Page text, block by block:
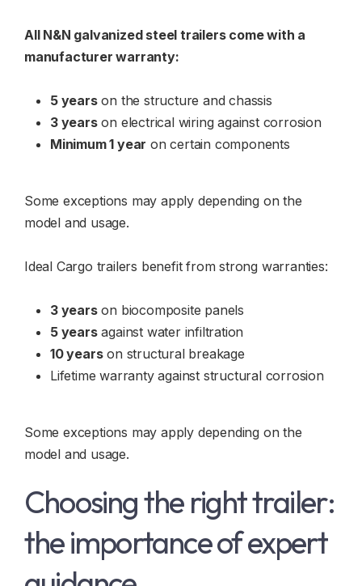
All N&N galvanized steel trailers come with a
manufacturer warranty:
5 yearson the structure and chassis
3 yearson electrical wiring against corrosion
Minimum 1 year on certain components
Some exceptions may apply depending on the
model and usage.
Ideal Cargo trailers benefit from strong warranties:
3 yearson biocomposite panels
5 yearsagainst water infiltration
10 yearson structural breakage
Lifetime warranty against structural corrosion
Some exceptions may apply depending on the
model and usage.
Choosing the right trailer:
the importance of expert